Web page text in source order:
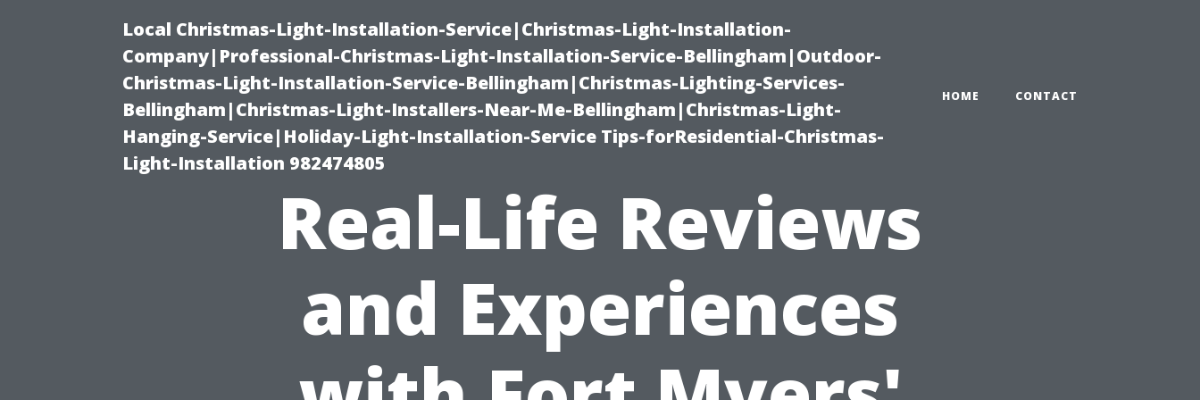
Local Christmas-Light-Installation-Service|Christmas-Light-Installation-
Company|Professional-Christmas-Light-Installation-Service-Bellingham|Outdoor-
Christmas-Light-Installation-Service-Bellingham|Christmas-Lighting-Services-
Bellingham|Christmas-Light-Installers-Near-Me-Bellingham|Christmas-Light-
Hanging-Service|Holiday-Light-Installation-Service Tips-forResidential-Christmas-
Light-Installation 982474805
HOME CONTACT
Real-Life Reviews
and Experiences